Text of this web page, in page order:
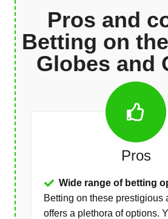
Pros and
Betting on
Globes and
Pros
Wide range of betting
Betting on these prestigious
offers a plethora of options.